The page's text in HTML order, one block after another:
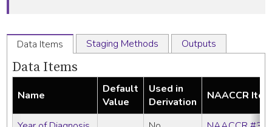
Data Items Staging Methods Outputs
Data Items
Name
Default
Value
Used in
Derivation
NAACCR